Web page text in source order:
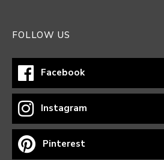
FOLLOW US
Facebook
Instagram
Pinterest